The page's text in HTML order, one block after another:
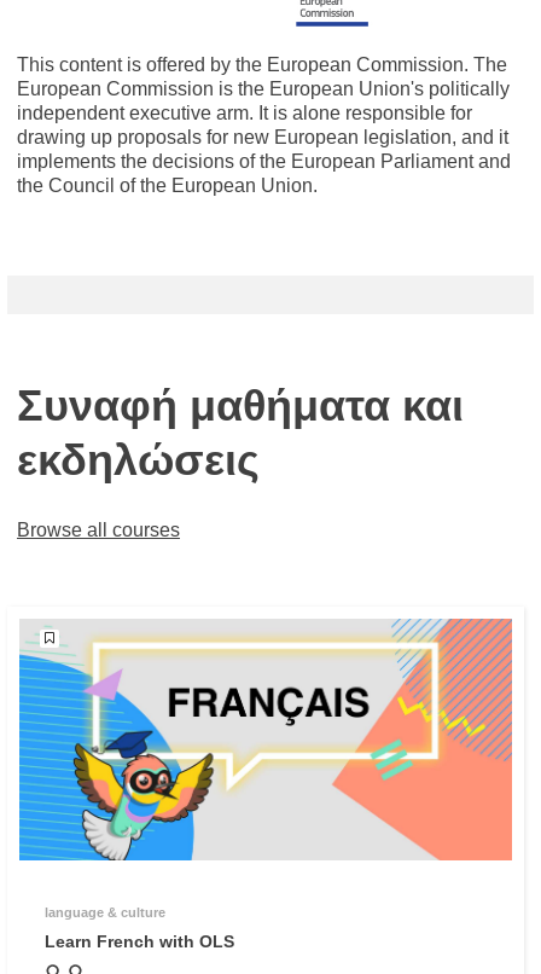
This content is offered by the European Commission. The
European Commission is the European Union's politically
independent executive arm. It is alone responsible for
drawing up proposals for new European legislation, and it
implements the decisions of the European Parliament and
the Council of the European Union.
Συναφή μαθήματα και
εκδηλώσεις
Browse all courses
language & culture
Learn French with OLS